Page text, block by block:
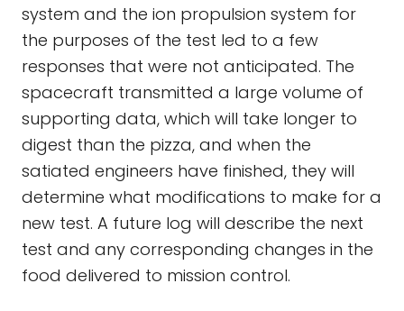
system and the ion propulsion system for
the purposes of the test led to a few
responses that were not anticipated. The
spacecraft transmitted a large volume of
supporting data, which will take longer to
digest than the pizza, and when the
satiated engineers have finished, they will
determine what modifications to make for a
new test. A future log will describe the next
test and any corresponding changes in the
food delivered to mission control.